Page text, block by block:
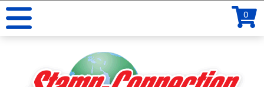
0